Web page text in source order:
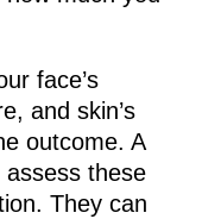
face’s
and skin’s
outcome. A
assess these
They can